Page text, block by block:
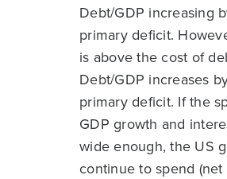
Debt/GDP increasing
primary deficit.
is above the cost of
Debt/GDP increases
primary deficit. If the
GDP growth and
wide enough, the US
continue to spend